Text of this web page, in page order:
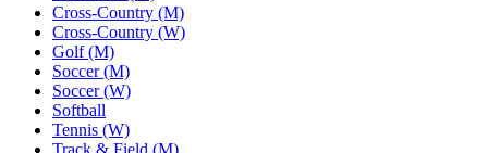
Cross-Country (M)
Cross-Country (W)
Golf (M)
Soccer (M)
Soccer (W)
Softball
Tennis (W)
Track & Field (M)